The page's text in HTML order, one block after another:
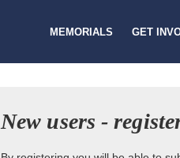
MEMORIALS GET
New users -